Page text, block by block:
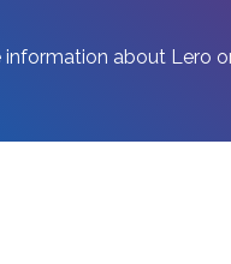
about Lero